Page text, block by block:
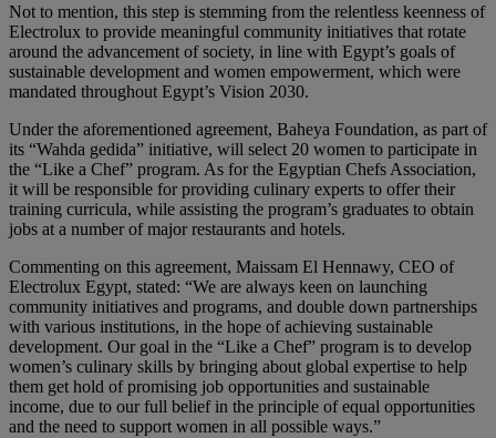
Not to mention, this step is stemming from the relentless keenness of
Electrolux to provide meaningful community initiatives that rotate
around the advancement of society, in line with Egypt’s goals of
sustainable development and women empowerment, which were
mandated throughout Egypt’s Vision 2030.
Under the aforementioned agreement, Baheya Foundation, as part of
its “Wahda gedida” initiative, will select 20 women to participate in
the “Like a Chef” program. As for the Egyptian Chefs Association,
it will be responsible for providing culinary experts to offer their
training curricula, while assisting the program’s graduates to obtain
jobs at a number of major restaurants and hotels.
Commenting on this agreement, Maissam El Hennawy, CEO of
Electrolux Egypt, stated: “We are always keen on launching
community initiatives and programs, and double down partnerships
with various institutions, in the hope of achieving sustainable
development. Our goal in the “Like a Chef” program is to develop
women’s culinary skills by bringing about global expertise to help
them get hold of promising job opportunities and sustainable
income, due to our full belief in the principle of equal opportunities
and the need to support women in all possible ways.”